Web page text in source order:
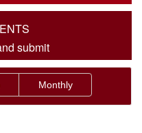
submit